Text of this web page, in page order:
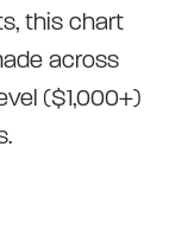
this chart
across
($1,000+)